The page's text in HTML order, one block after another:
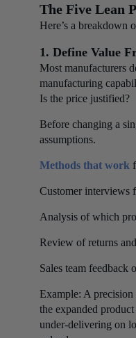
The Five Lean
Here’s a breakdown
1. Define Value
Most manufacturers
manufacturing
Is the price justified?
Before changing a
assumptions.
Methods that work
Customer interviews
Analysis of which
Review of returns
Sales team feedback
Example: A precision
the expanded
under-delivering on